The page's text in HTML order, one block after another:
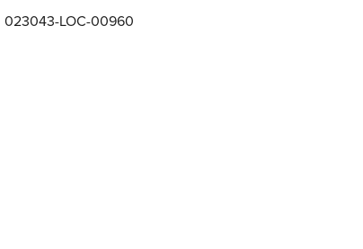
023043-LOC-00960